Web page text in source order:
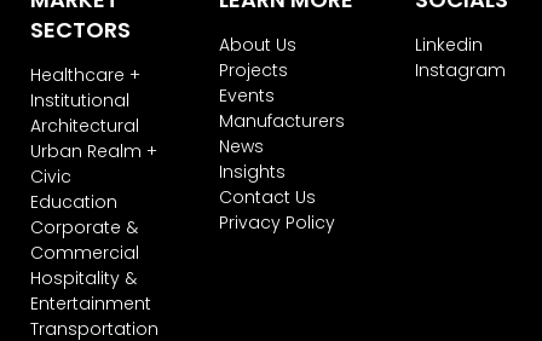
SECTORS
Healthcare +
Institutional
Architectural
Urban Realm +
Civic
Education
Corporate &
Commercial
Hospitality &
Entertainment
Transportation
About Us
Projects
Events
Manufacturers
News
Insights
Contact Us
Privacy Policy
Linkedin
Instagram